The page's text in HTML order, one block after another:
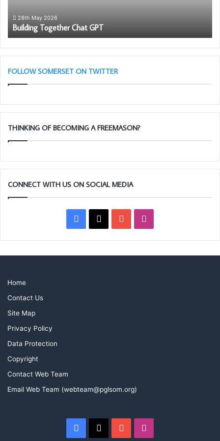
Mac Said!
28th May 2026
Building Together Chat GPT
FOLLOW SOMERSET ON TWITTER
THINKING OF BECOMING A FREEMASON?
CONNECT WITH US ON SOCIAL MEDIA
Facebook
X YouTube
Home
Contact Us
Site Map
Privacy Policy
Data Protection
Copyright
Contact Web Team
Email Web Team (webteam@pglsom.org)
Facebook
X YouTube